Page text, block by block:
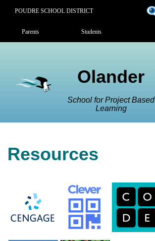
POUDRE SCHOOL DISTRICT
Landing Page Menu
Parents Students
Olander
School for Project Based
Learning
Resources